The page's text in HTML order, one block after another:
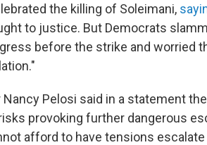
the killing of Soleimani,
to justice. But Democrats
before the strike and worried
Nancy Pelosi said in a statement
provoking further dangerous
afford to have tensions